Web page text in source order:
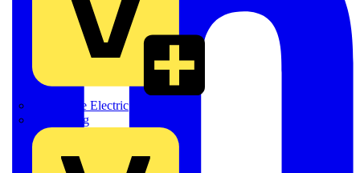
Martindale Electric
Masterplug